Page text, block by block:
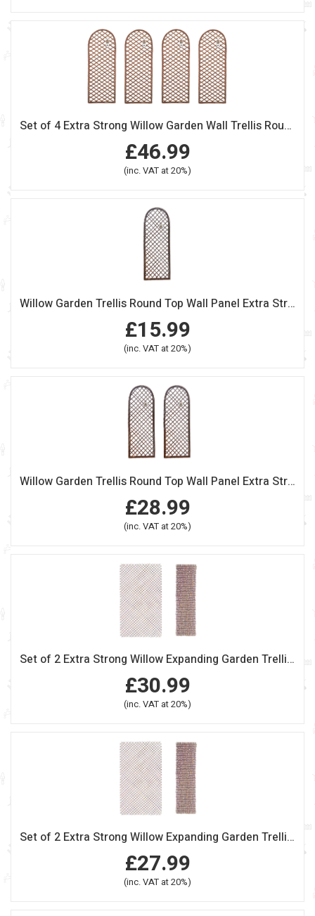
Set of 4 Extra Strong Willow Garden Wall Trellis Round Top Panels
£46.99
(inc. VAT at 20%)
Willow Garden Trellis Round Top Wall Panel Extra Strong
£15.99
(inc. VAT at 20%)
Willow Garden Trellis Round Top Wall Panel Extra Strong Set of 2
£28.99
(inc. VAT at 20%)
Set of 2 Extra Strong Willow Expanding Garden Trellis 180cm x 120cm
£30.99
(inc. VAT at 20%)
Set of 2 Extra Strong Willow Expanding Garden Trellis 180cm x 90cm
£27.99
(inc. VAT at 20%)